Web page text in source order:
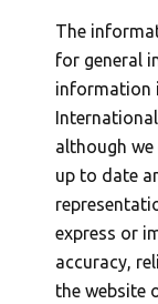
The
for general
information
although
up to date
express or
accuracy,
the website